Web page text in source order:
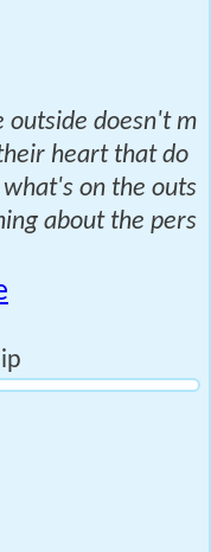
outside doesn't m
heart that do
on the outs
about the pers